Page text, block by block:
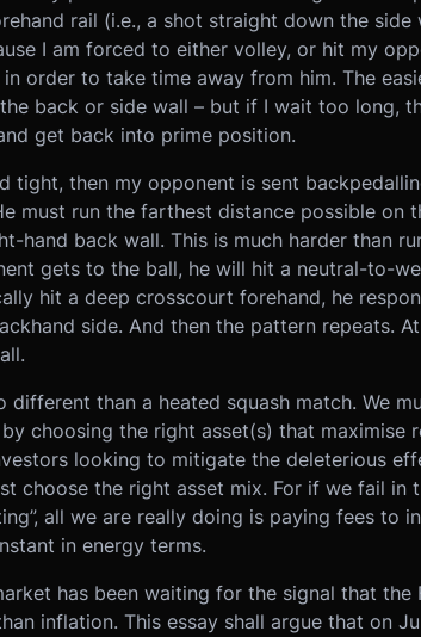
rail (i.e., a shot straight down the side
I am forced to either volley, or hit my
order to take time away from him. The
back or side wall – but if I wait too long,
get back into prime position.
tight, then my opponent is sent
must run the farthest distance possible on
hand back wall. This is much harder than
gets to the ball, he will hit a neutral-to-
hit a deep crosscourt forehand, he
side. And then the pattern repeats.
different than a heated squash match. We
choosing the right asset(s) that maximise
looking to mitigate the deleterious
choose the right asset mix. For if we fail in
all we are really doing is paying fees to
in energy terms.
has been waiting for the signal that the
inflation. This essay shall argue that on